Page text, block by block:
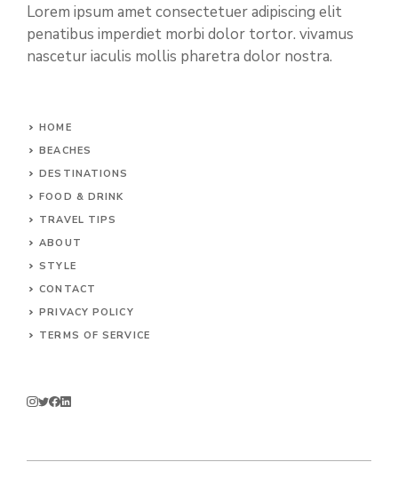
Lorem ipsum amet consectetuer adipiscing elit
penatibus imperdiet morbi dolor tortor. vivamus
nascetur iaculis mollis pharetra dolor nostra.
HOME
BEACHES
DESTINATIONS
FOOD & DRINK
TRAVEL TIPS
ABOUT
STYLE
CONTACT
PRIVACY POLICY
TERMS OF SERVICE